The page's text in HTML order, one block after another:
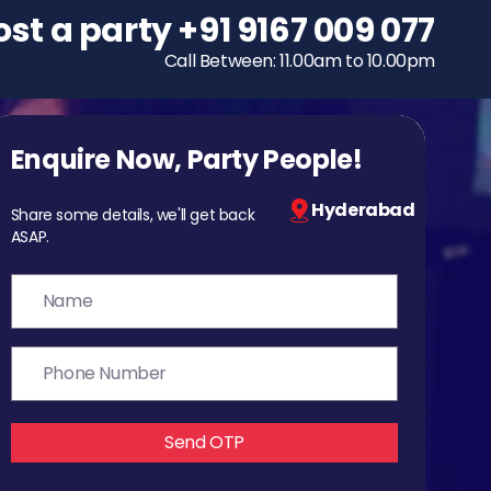
To host a party
+91 9167 009 077
Call Between: 11.00am to 10.00pm
Enquire Now, Party People!
Share some details, we'll get back
ASAP.
Hyderabad
Send OTP
a party+91 9167 009 077
Call Between: 11.00am to 10.00pm